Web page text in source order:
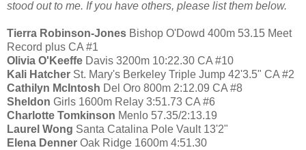
stood out to me. If you have others, please list them below.
Tierra Robinson-Jones Bishop O'Dowd 400m 53.15 Meet
Record plus CA #1
Olivia O'Keeffe Davis 3200m 10:22.30 CA #10
Kali Hatcher St. Mary's Berkeley Triple Jump 42'3.5" CA #2
Cathilyn McIntosh Del Oro 800m 2:12.09 CA #8
Sheldon Girls 1600m Relay 3:51.73 CA #6
Charlotte Tomkinson Menlo 57.35/2:13.19
Laurel Wong Santa Catalina Pole Vault 13'2"
Elena Denner Oak Ridge 1600m 4:51.30